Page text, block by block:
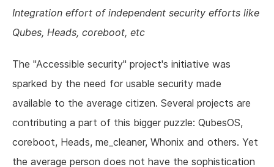
Resources
Support NLnet
About us
Integration effort of independent security efforts like
Qubes, Heads, coreboot, etc
The "Accessible security" project's initiative was
sparked by the need for usable security made
available to the average citizen. Several projects are
contributing a part of this bigger puzzle: QubesOS,
coreboot, Heads, me_cleaner, Whonix and others. Yet
the average person does not have the sophistication